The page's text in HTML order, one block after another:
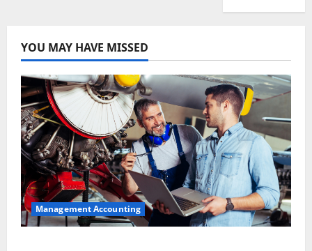
YOU MAY HAVE MISSED
Management Accounting